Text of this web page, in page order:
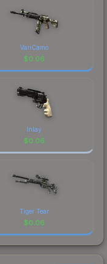
VariCamo
$0.06
Inlay
$0.06
Tiger Tear
$0.06